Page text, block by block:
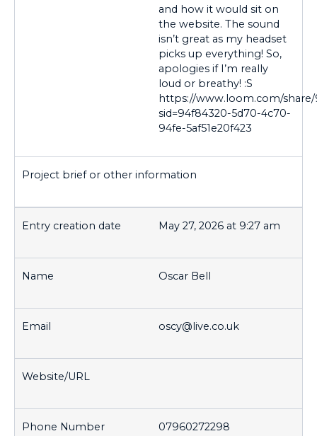
and how it would sit on
the website. The sound
isn’t great as my headset
picks up everything! So,
apologies if I’m really
loud or breathy! :S
https://www.loom.com/share/
sid=94f84320-5d70-4c70-
94fe-5af51e20f423
May 27, 2026 at 9:27 am
Oscar Bell
oscy@live.co.uk
07960272298